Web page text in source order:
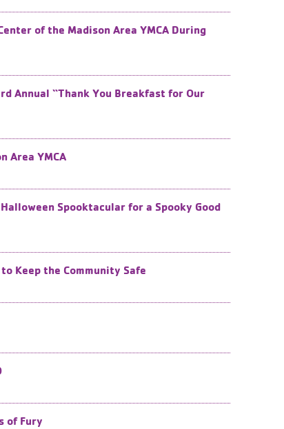
of the Madison Area YMCA During
​Annual “Thank You Breakfast for Our
Area YMCA
Spooktacular for a Spooky Good
Keep the Community Safe
of Fury